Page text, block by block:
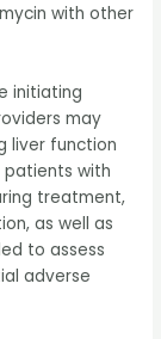
with other
initiating
may
liver function
patients with
treatment,
as well as
to assess
adverse